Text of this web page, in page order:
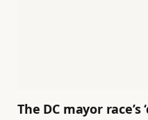
The DC mayor race’s